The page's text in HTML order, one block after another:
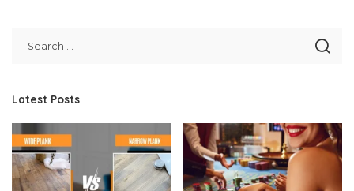
Latest Posts